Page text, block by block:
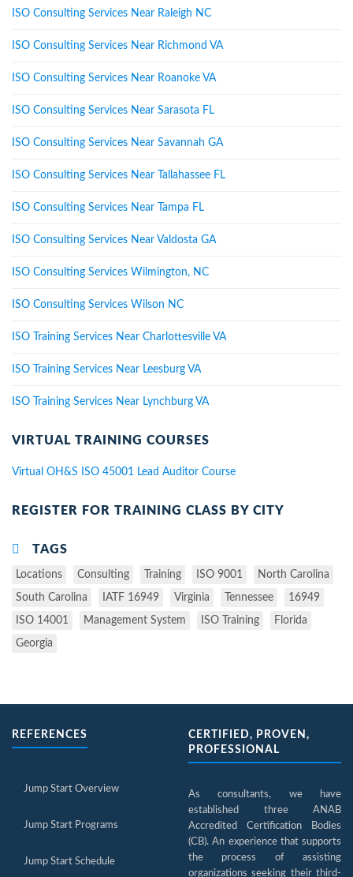
ISO Consulting Services Near Raleigh NC
ISO Consulting Services Near Richmond VA
ISO Consulting Services Near Roanoke VA
ISO Consulting Services Near Sarasota FL
ISO Consulting Services Near Savannah GA
ISO Consulting Services Near Tallahassee FL
ISO Consulting Services Near Tampa FL
ISO Consulting Services Near Valdosta GA
ISO Consulting Services Wilmington, NC
ISO Consulting Services Wilson NC
ISO Training Services Near Charlottesville VA
ISO Training Services Near Leesburg VA
ISO Training Services Near Lynchburg VA
VIRTUAL TRAINING COURSES
Virtual OH&S ISO 45001 Lead Auditor Course
REGISTER FOR TRAINING CLASS BY CITY
TAGS
Locations Consulting Training ISO 9001 North Carolina
South Carolina IATF 16949 Virginia Tennessee 16949
ISO 14001 Management System ISO Training Florida
Georgia
REFERENCES
Jump Start Overview
Jump Start Programs
Jump Start Schedule
CERTIFIED, PROVEN,
PROFESSIONAL
As consultants, we have
established three ANAB
Accredited Certification Bodies
(CB). An experience that supports
the process of assisting
organizations seeking their third-